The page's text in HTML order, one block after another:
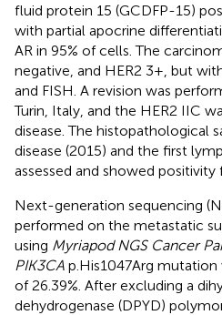
fluid protein 15 (GCDFP-15)
with partial apocrine
AR in 95% of cells. The
negative, and HER2 3+, but
and FISH. A revision was
Turin, Italy, and the HER2 IIC
disease. The histopathological
disease (2015) and the first
assessed and showed positivity
Next-generation sequencing
performed on the metastatic
using Myriapod NGS Cancer
PIK3CA p.His1047Arg
of 26.39%. After excluding a
dehydrogenase (DPYD)